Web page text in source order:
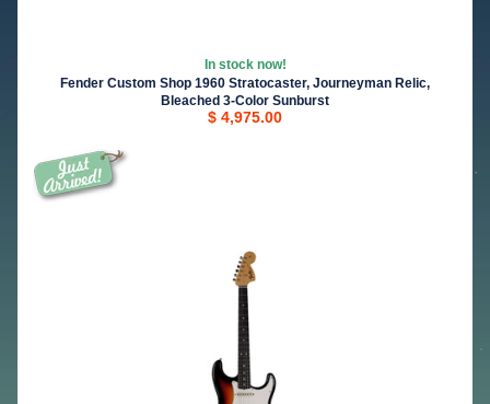
In stock now!
Fender Custom Shop 1960 Stratocaster, Journeyman Relic,
Bleached 3-Color Sunburst
$ 4,975.00